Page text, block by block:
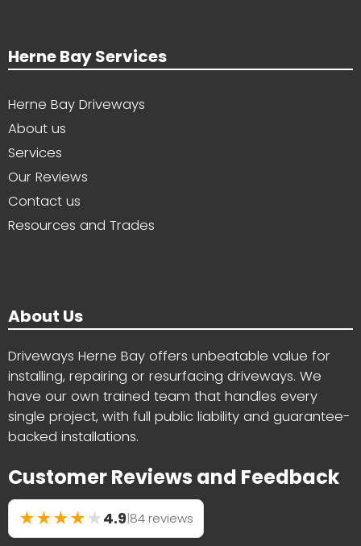
Herne Bay Services
Herne Bay Driveways
About us
Services
Our Reviews
Contact us
Resources and Trades
About Us
Driveways Herne Bay offers unbeatable value for
installing, repairing or resurfacing driveways. We
have our own trained team that handles every
single project, with full public liability and guarantee-
backed installations.
Customer Reviews and Feedback
★★★★★4.9|84 reviews